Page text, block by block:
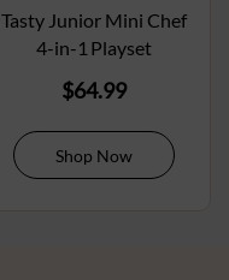
Tasty Junior Mini Chef
4-in-1 Playset
$64.99
Shop Now